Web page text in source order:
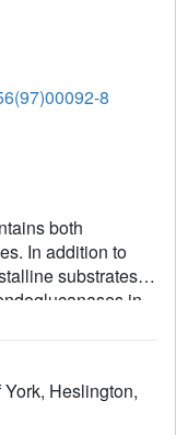
8
both
In addition to
substrates,
in
indicative of a
in order to
the corresponding
Heslington,